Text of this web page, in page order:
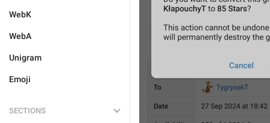
WebK
WebA
Unigram
Emoji
SECTIONS